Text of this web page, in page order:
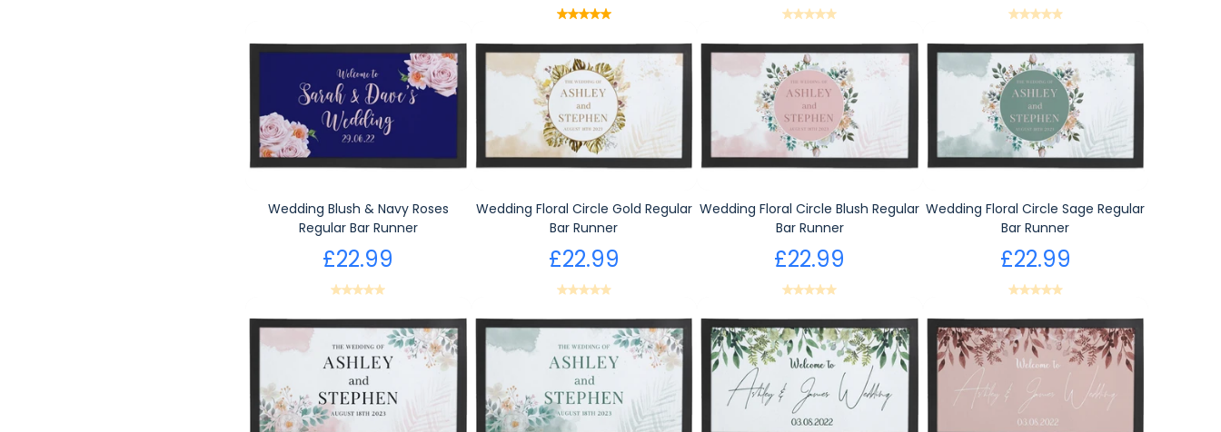
Wedding Blush & Navy Roses
Regular Bar Runner
£22.99
Wedding Floral Circle Gold Regular
Bar Runner
£22.99
Wedding Floral Circle Blush Regular
Bar Runner
£22.99
Wedding Floral Circle Sage Regular
Bar Runner
£22.99